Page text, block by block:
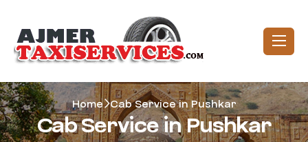
Home Cab Service in Pushkar
Cab Service in Pushkar